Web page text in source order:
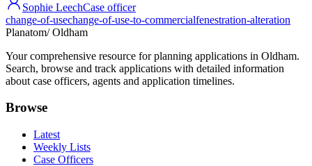
Sophie LeechCase officer
change-of-usechange-of-use-to-commercialfenestration-alteration
Planatom/ Oldham
Your comprehensive resource for planning applications in Oldham.
Search, browse and track applications with detailed information
about case officers, agents and application timelines.
Browse
Latest
Weekly Lists
Case Officers